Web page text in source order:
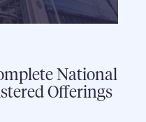
National
Offerings